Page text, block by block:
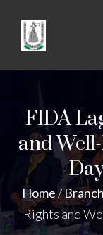
FIDA
and
Home/
Rights and